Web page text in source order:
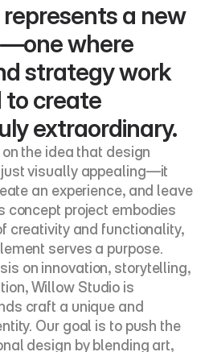
a new
where
strategy work
to create
extraordinary.
the idea that design
just visually appealing—it
an experience, and leave
concept project embodies
creativity and functionality,
serves a purpose.
on innovation, storytelling,
Willow Studio is
craft a unique and
Our goal is to push the
design by blending art,